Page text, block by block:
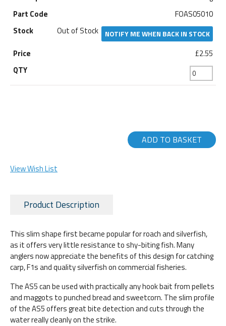
FOAS05010
Out of Stock
NOTIFY ME WHEN BACK IN STOCK
£2.55
ADD TO BASKET
View Wish List
Product Description
This slim shape first became popular for roach and silverfish,
as it offers very little resistance to shy-biting fish. Many
anglers now appreciate the benefits of this design for catching
carp, F1s and quality silverfish on commercial fisheries.
The AS5 can be used with practically any hook bait from pellets
and maggots to punched bread and sweetcorn. The slim profile
of the AS5 offers great bite detection and cuts through the
water really cleanly on the strike.